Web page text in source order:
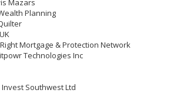
Mazars
Planning
Mortgage & Protection Network
Technologies Inc
Southwest Ltd